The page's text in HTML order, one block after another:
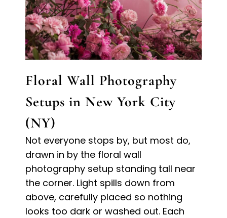
Floral Wall Photography
Setups in New York City
(NY)
Not everyone stops by, but most do,
drawn in by the floral wall
photography setup standing tall near
the corner. Light spills down from
above, carefully placed so nothing
looks too dark or washed out. Each